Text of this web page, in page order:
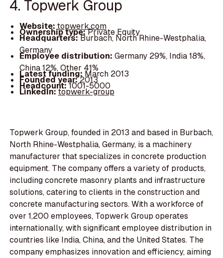
4. Topwerk Group
Website: topwerk.com
Ownership type:Private Equity
Headquarters:Burbach, North Rhine-Westphalia,
Germany
Employee distribution: Germany 29%, India 18%,
China 12%, Other 41%
Latest funding: March 2013
Founded year:2013
Headcount:1001-5000
LinkedIn:topwerk-group
Topwerk Group, founded in 2013 and based in Burbach,
North Rhine-Westphalia, Germany, is a machinery
manufacturer that specializes in concrete production
equipment. The company offers a variety of products,
including concrete masonry plants and infrastructure
solutions, catering to clients in the construction and
concrete manufacturing sectors. With a workforce of
over 1,200 employees, Topwerk Group operates
internationally, with significant employee distribution in
countries like India, China, and the United States. The
company emphasizes innovation and efficiency, aiming